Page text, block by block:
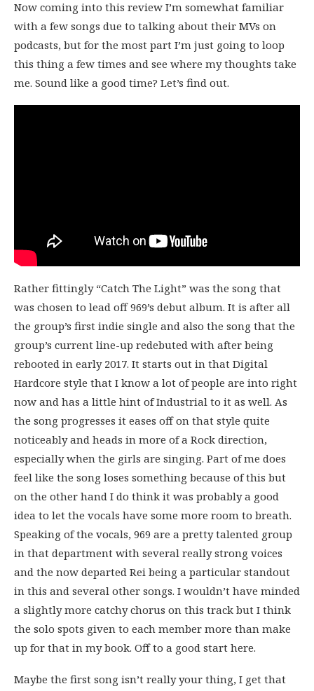
Now coming into this review I’m somewhat familiar
with a few songs due to talking about their MVs on
podcasts, but for the most part I’m just going to loop
this thing a few times and see where my thoughts take
me. Sound like a good time? Let’s find out.
Rather fittingly “Catch The Light” was the song that
was chosen to lead off 969’s debut album. It is after all
the group’s first indie single and also the song that the
group’s current line-up redebuted with after being
rebooted in early 2017. It starts out in that Digital
Hardcore style that I know a lot of people are into right
now and has a little hint of Industrial to it as well. As
the song progresses it eases off on that style quite
noticeably and heads in more of a Rock direction,
especially when the girls are singing. Part of me does
feel like the song loses something because of this but
on the other hand I do think it was probably a good
idea to let the vocals have some more room to breath.
Speaking of the vocals, 969 are a pretty talented group
in that department with several really strong voices
and the now departed Rei being a particular standout
in this and several other songs. I wouldn’t have minded
a slightly more catchy chorus on this track but I think
the solo spots given to each member more than make
up for that in my book. Off to a good start here.
Maybe the first song isn’t really your thing, I get that